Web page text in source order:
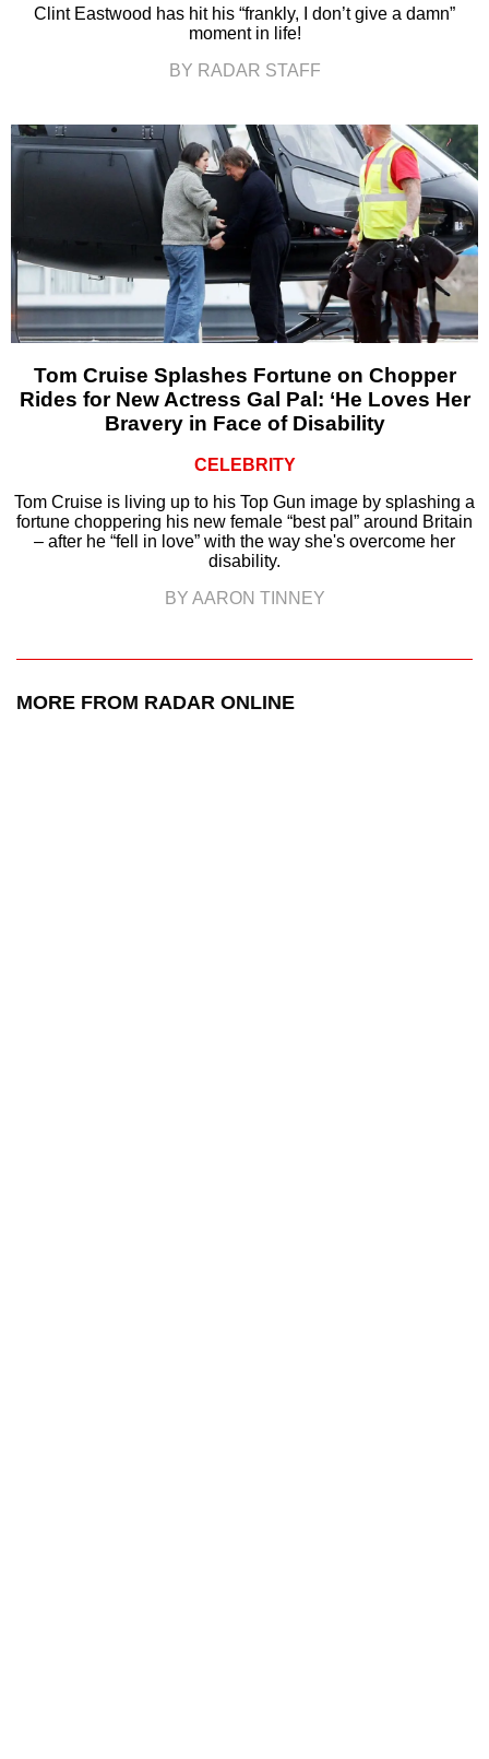
Clint Eastwood has hit his “frankly, I don’t give a damn”
moment in life!
BY RADAR STAFF
Tom Cruise Splashes Fortune on Chopper
Rides for New Actress Gal Pal: ‘He Loves Her
Bravery in Face of Disability
CELEBRITY
Tom Cruise is living up to his Top Gun image by splashing a
fortune choppering his new female “best pal” around Britain
– after he “fell in love” with the way she's overcome her
disability.
BY AARON TINNEY
MORE FROM RADAR ONLINE